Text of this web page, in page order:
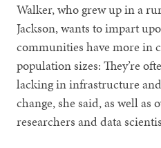
Walker, who grew up in a
Jackson, wants to impart
communities have more in
population sizes: They’re
lacking in infrastructure
change, she said, as well as
researchers and data